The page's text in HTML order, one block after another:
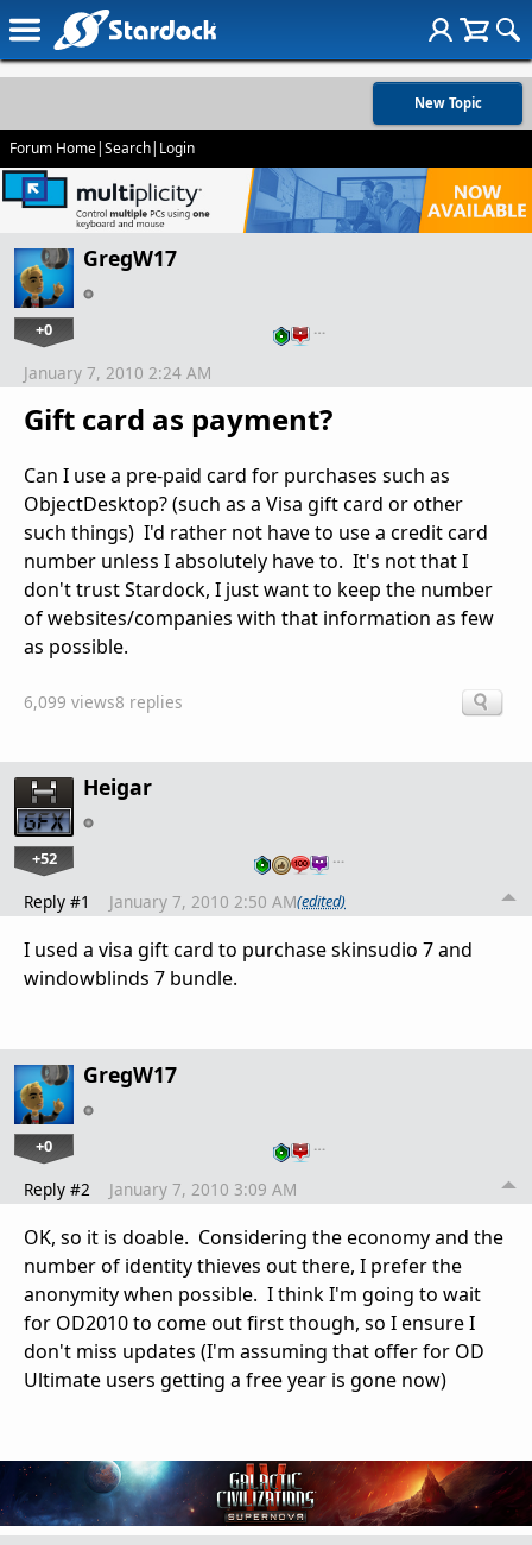
New Topic
Forum Home|Search| Login
GregW17
+0 …
Gift card as payment?
January 7, 2010 2:24 AM
Can I use a pre-paid card for purchases such as
ObjectDesktop? (such as a Visa gift card or other
such things) I'd rather not have to use a credit card
number unless I absolutely have to. It's not that I
don't trust Stardock, I just want to keep the number
of websites/companies with that information as few
as possible.
6,099 views8 replies
Heigar
+52 …
Reply #1 January 7, 2010 2:50 AM(edited)
I used a visa gift card to purchase skinsudio 7 and
windowblinds 7 bundle.
GregW17
+0 …
Reply #2 January 7, 2010 3:09 AM
OK, so it is doable. Considering the economy and the
number of identity thieves out there, I prefer the
anonymity when possible. I think I'm going to wait
for OD2010 to come out first though, so I ensure I
don't miss updates (I'm assuming that offer for OD
Ultimate users getting a free year is gone now)